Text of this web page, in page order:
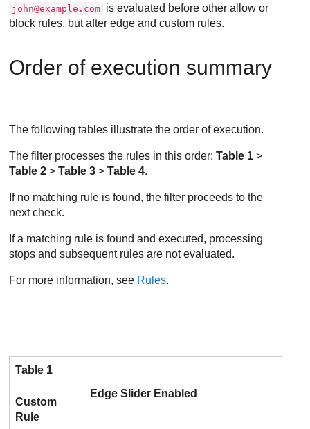
john@example.com is evaluated before other allow or
block rules, but after edge and custom rules.
Order of execution summary
The following tables illustrate the order of execution.
The filter processes the rules in this order:Table 1 >
Table 2 >Table 3 >Table 4.
If no matching rule is found, the filter proceeds to the
next check.
If a matching rule is found and executed, processing
stops and subsequent rules are not evaluated.
For more information, see Rules.
Table 1
Custom
Rule
Edge Slider Enabled